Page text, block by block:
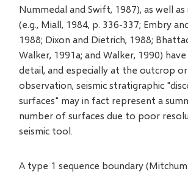
Nummedal and Swift, 1987), as well
(e.g., Miall, 1984, p. 336-337; Embry
1988; Dixon and Dietrich, 1988;
Walker, 1991a; and Walker, 1990)
detail, and especially at the outcrop
observation, seismic stratigraphic
surfaces" may in fact represent a
number of surfaces due to poor
seismic tool.
A type 1 sequence boundary